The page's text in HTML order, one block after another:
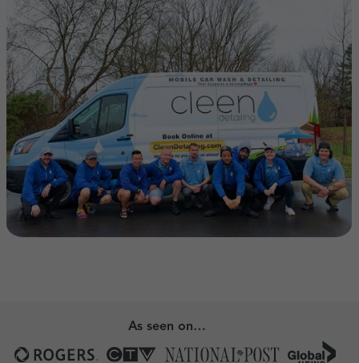
As seen on…